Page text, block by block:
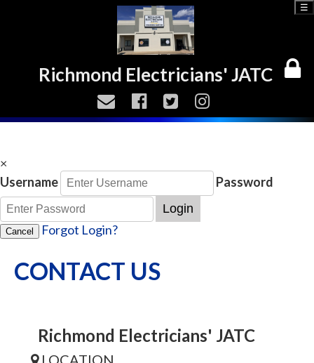
Richmond Electricians' JATC
☰
×
Username
Password
Login
Cancel Forgot Login?
CONTACT US
Richmond Electricians' JATC
LOCATION